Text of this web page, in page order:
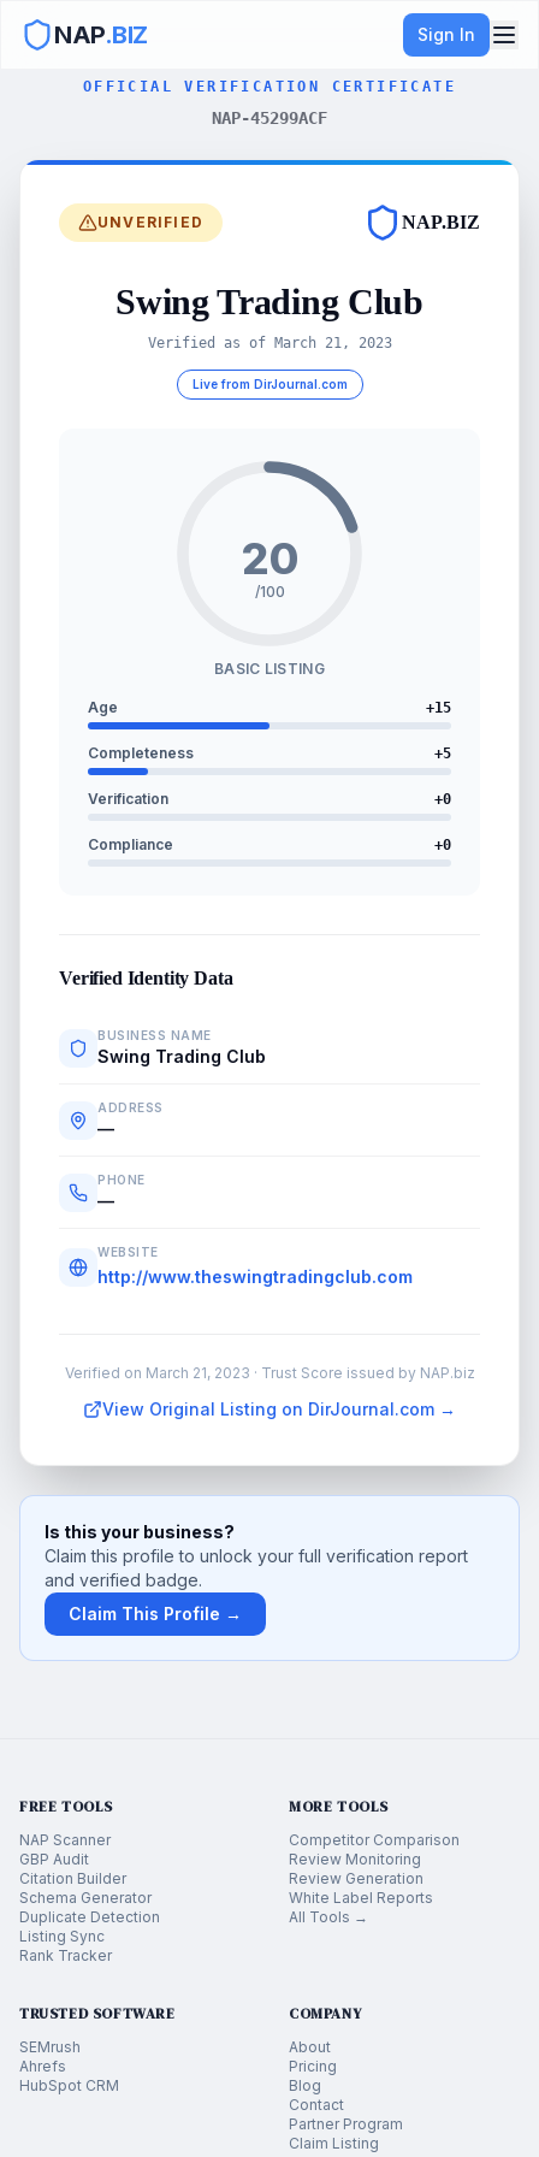
NAP.BIZ Sign In
OFFICIAL VERIFICATION CERTIFICATE
NAP-45299ACF
UNVERIFIED NAP.BIZ
Swing Trading Club
Verified as of March 21, 2023
Live from DirJournal.com
20
/100
BASIC LISTING
Age +15
Completeness +5
Verification +0
Compliance +0
Verified Identity Data
BUSINESS NAME
Swing Trading Club
ADDRESS
—
PHONE
—
WEBSITE
http://www.theswingtradingclub.com
Verified on March 21, 2023 · Trust Score issued by NAP.biz
View Original Listing on DirJournal.com →
Is this your business?
Claim this profile to unlock your full verification report
and verified badge.
Claim This Profile →
FREE TOOLS
NAP Scanner
GBP Audit
Citation Builder
Schema Generator
Duplicate Detection
Listing Sync
Rank Tracker
MORE TOOLS
Competitor Comparison
Review Monitoring
Review Generation
White Label Reports
All Tools →
TRUSTED SOFTWARE
SEMrush
Ahrefs
HubSpot CRM
COMPANY
About
Pricing
Blog
Contact
Partner Program
Claim Listing